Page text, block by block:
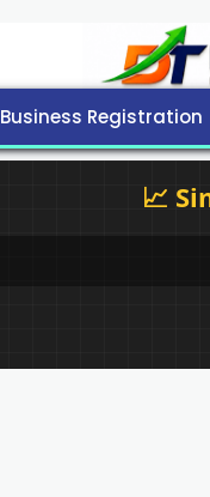
Business Registration
📈